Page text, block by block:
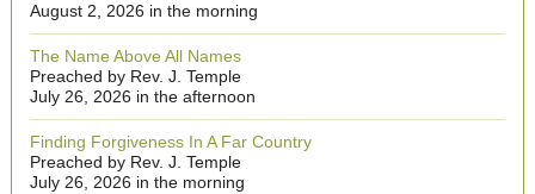
August 2, 2026 in the morning
The Name Above All Names
Preached by Rev. J. Temple
July 26, 2026 in the afternoon
Finding Forgiveness In A Far Country
Preached by Rev. J. Temple
July 26, 2026 in the morning